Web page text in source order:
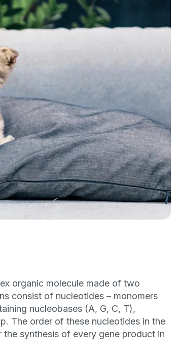
organic molecule made of two
consist of nucleotides – monomers
nucleobases (A, G, C, T),
The order of these nucleotides in the
synthesis of every gene product in